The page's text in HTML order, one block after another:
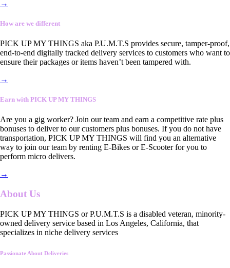
→
How are we different
PICK UP MY THINGS aka P.U.M.T.S provides secure, tamper-proof,
end-to-end digitally tracked delivery services to customers who want to
ensure their packages or items haven’t been tampered with.
→
Earn with PICK UP MY THINGS
Are you a gig worker? Join our team and earn a competitive rate plus
bonuses to deliver to our customers plus bonuses. If you do not have
transportation, PICK UP MY THINGS will find you an alternative
way to join our team by renting E-Bikes or E-Scooter for you to
perform micro delivers.
→
About Us
PICK UP MY THINGS or P.U.M.T.S is a disabled veteran, minority-
owned delivery service based in Los Angeles, California, that
specializes in niche delivery services
Passionate About Deliveries